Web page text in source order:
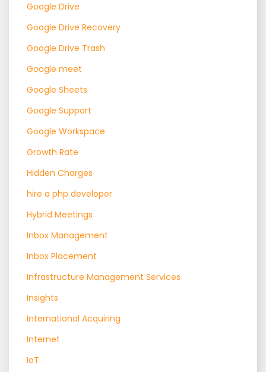
Google Drive
Google Drive Recovery
Google Drive Trash
Google meet
Google Sheets
Google Support
Google Workspace
Growth Rate
Hidden Charges
hire a php developer
Hybrid Meetings
Inbox Management
Inbox Placement
Infrastructure Management Services
Insights
International Acquiring
Internet
IoT